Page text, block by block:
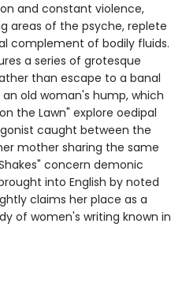
and constant violence,
areas of the psyche, replete
complement of bodily fluids.
a series of grotesque
than escape to a banal
old woman's hump, which
the Lawn" explore oedipal
caught between the
mother sharing the same
concern demonic
into English by noted
claims her place as a
of women's writing known in